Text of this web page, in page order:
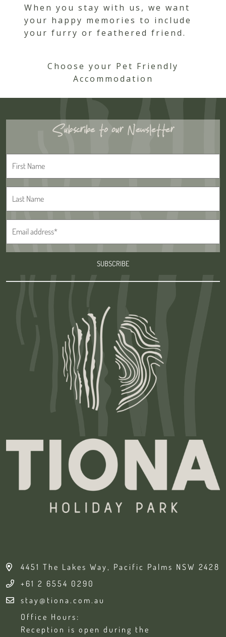
When you stay with us, we want
your happy memories to include
your furry or feathered friend.
Choose your Pet Friendly
Accommodation
Subscribe to our Newsletter
4451 The Lakes Way, Pacific Palms NSW 2428
+61 2 6554 0290
stay@tiona.com.au
Office Hours:
Reception is open during the